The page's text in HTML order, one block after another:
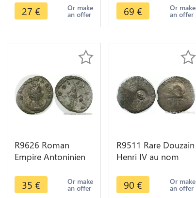
Offer
27 € Or make
an offer
K Bordeaux -> Make
Offer
69 € Or make
an offer
R9626 Roman
Empire Antoninien
Gallien 260 260
Pudicitia
35 € Or make
an offer
R9511 Rare Douzain
Henri IV au nom
Toulouse -> Make
offer
90 € Or make
an offer